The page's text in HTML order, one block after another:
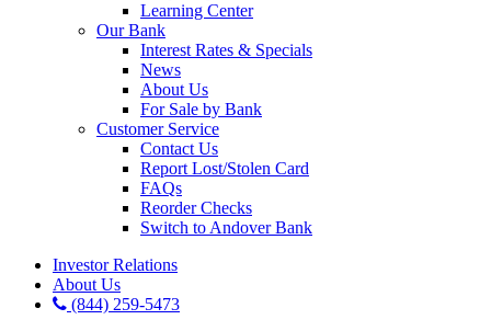
Learning Center
Our Bank
Interest Rates & Specials
News
About Us
For Sale by Bank
Customer Service
Contact Us
Report Lost/Stolen Card
FAQs
Reorder Checks
Switch to Andover Bank
Investor Relations
About Us
(844) 259-5473